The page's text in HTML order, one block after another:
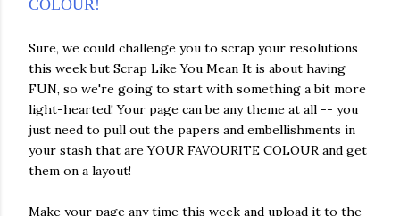
COLOUR!
Sure, we could challenge you to scrap your resolutions
this week but Scrap Like You Mean It is about having
FUN, so we're going to start with something a bit more
light-hearted! Your page can be any theme at all -- you
just need to pull out the papers and embellishments in
your stash that are YOUR FAVOURITE COLOUR and get
them on a layout!
Make your page any time this week and upload it to the